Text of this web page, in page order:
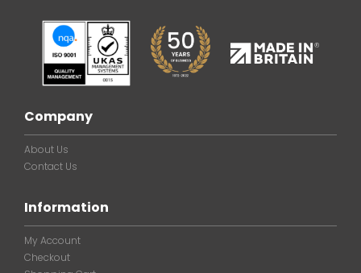
Company
About Us
Contact Us
Information
My Account
Checkout